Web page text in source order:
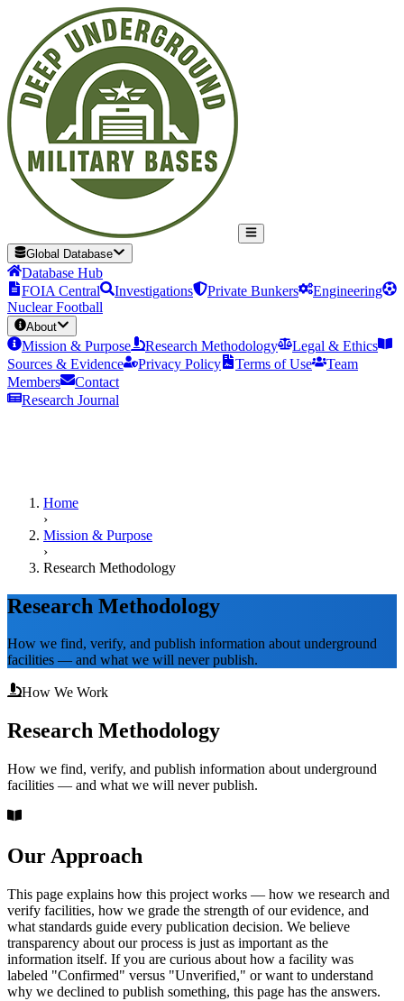
Global Database
Database Hub
FOIA Central
Investigations Private Bunkers
Engineering
Nuclear Football
About
Mission & Purpose Research Methodology
Legal & Ethics
Sources & Evidence
Privacy Policy Terms of Use
Team
Members
Contact
Research Journal
Home
›
Mission & Purpose
›
Research Methodology
Research Methodology
How we find, verify, and publish information about underground
facilities — and what we will never publish.
How We Work
Research Methodology
How we find, verify, and publish information about underground
facilities — and what we will never publish.
Our Approach
This page explains how this project works — how we research and
verify facilities, how we grade the strength of our evidence, and
what standards guide every publication decision. We believe
transparency about our process is just as important as the
information itself. If you are curious about how a facility was
labeled "Confirmed" versus "Unverified," or want to understand
why we declined to publish something, this page has the answers.